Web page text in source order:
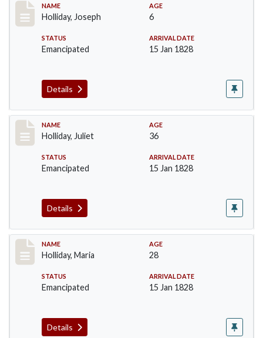
Record #136
NAME
Holliday, Joseph
AGE
6
STATUS
Emancipated
ARRIVAL DATE
15 Jan 1828
Details
Record #137
NAME
Holliday, Juliet
AGE
36
STATUS
Emancipated
ARRIVAL DATE
15 Jan 1828
Details
Record #138
NAME
Holliday, Maria
AGE
28
STATUS
Emancipated
ARRIVAL DATE
15 Jan 1828
Details